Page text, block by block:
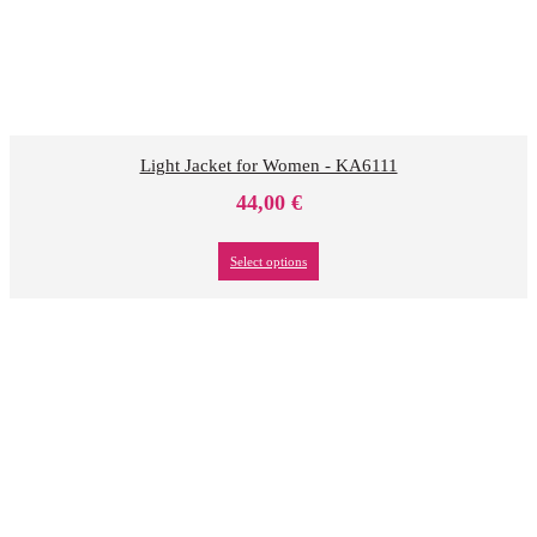
Light Jacket for Women - KA6111
44,00 €
Select options